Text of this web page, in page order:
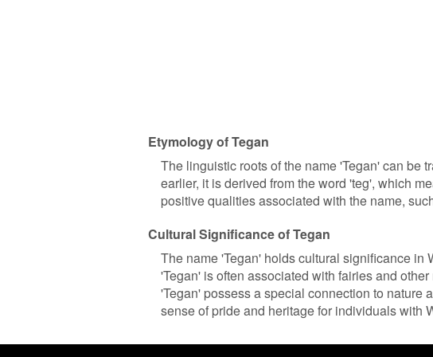
Etymology of Tegan
The linguistic roots of the name 'Tegan' can be
earlier, it is derived from the word 'teg', which
positive qualities associated with the name,
Cultural Significance of Tegan
The name 'Tegan' holds cultural significance in
'Tegan' is often associated with fairies and
'Tegan' possess a special connection to nature
sense of pride and heritage for individuals with